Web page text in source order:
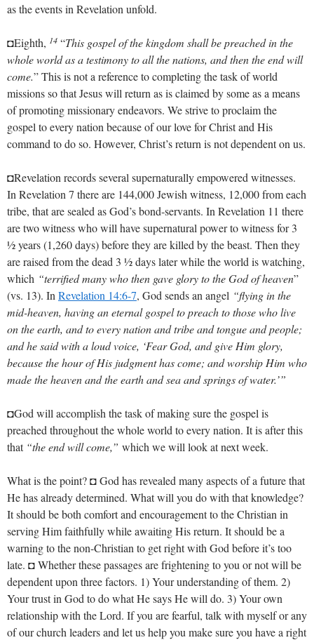
as the events in Revelation unfold.
◘Eighth, 14 “This gospel of the kingdom shall be preached in the
whole world as a testimony to all the nations, and then the end will
come.” This is not a reference to completing the task of world
missions so that Jesus will return as is claimed by some as a means
of promoting missionary endeavors. We strive to proclaim the
gospel to every nation because of our love for Christ and His
command to do so. However, Christ’s return is not dependent on us.
◘Revelation records several supernaturally empowered witnesses.
In Revelation 7 there are 144,000 Jewish witness, 12,000 from each
tribe, that are sealed as God’s bond-servants. In Revelation 11 there
are two witness who will have supernatural power to witness for 3
½ years (1,260 days) before they are killed by the beast. Then they
are raised from the dead 3 ½ days later while the world is watching,
which “terrified many who then gave glory to the God of heaven”
(vs. 13). In Revelation 14:6-7, God sends an angel “flying in the
mid-heaven, having an eternal gospel to preach to those who live
on the earth, and to every nation and tribe and tongue and people;
and he said with a loud voice, ‘Fear God, and give Him glory,
because the hour of His judgment has come; and worship Him who
made the heaven and the earth and sea and springs of water.’”
◘God will accomplish the task of making sure the gospel is
preached throughout the whole world to every nation. It is after this
that “the end will come,” which we will look at next week.
What is the point? ◘ God has revealed many aspects of a future that
He has already determined. What will you do with that knowledge?
It should be both comfort and encouragement to the Christian in
serving Him faithfully while awaiting His return. It should be a
warning to the non-Christian to get right with God before it’s too
late. ◘ Whether these passages are frightening to you or not will be
dependent upon three factors. 1) Your understanding of them. 2)
Your trust in God to do what He says He will do. 3) Your own
relationship with the Lord. If you are fearful, talk with myself or any
of our church leaders and let us help you make sure you have a right